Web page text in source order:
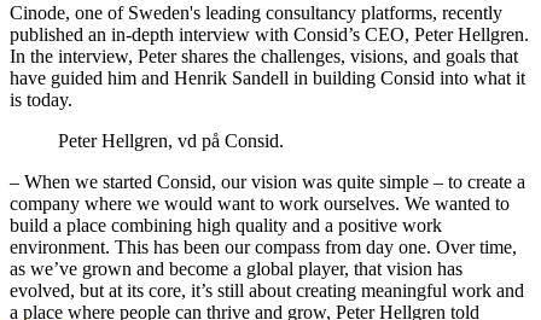
Cinode, one of Sweden's leading consultancy platforms, recently
published an in-depth interview with Consid’s CEO, Peter Hellgren.
In the interview, Peter shares the challenges, visions, and goals that
have guided him and Henrik Sandell in building Consid into what it
is today.
Peter Hellgren, vd på Consid.
– When we started Consid, our vision was quite simple – to create a
company where we would want to work ourselves. We wanted to
build a place combining high quality and a positive work
environment. This has been our compass from day one. Over time,
as we’ve grown and become a global player, that vision has
evolved, but at its core, it’s still about creating meaningful work and
a place where people can thrive and grow, Peter Hellgren told